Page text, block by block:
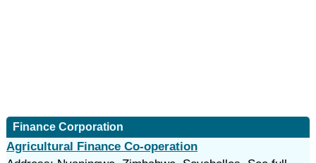
Finance Corporation
Agricultural Finance Co-operation